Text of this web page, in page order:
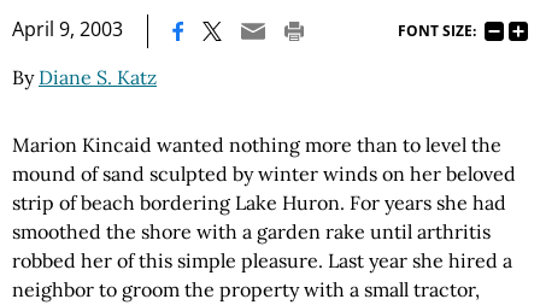
April 9, 2003 FONT SIZE:
By Diane S. Katz
Marion Kincaid wanted nothing more than to level the
mound of sand sculpted by winter winds on her beloved
strip of beach bordering Lake Huron. For years she had
smoothed the shore with a garden rake until arthritis
robbed her of this simple pleasure. Last year she hired a
neighbor to groom the property with a small tractor,